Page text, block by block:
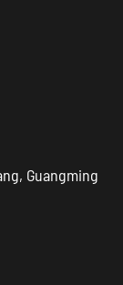
Guangming